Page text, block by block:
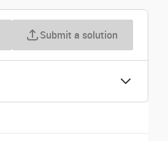
Submit a solution